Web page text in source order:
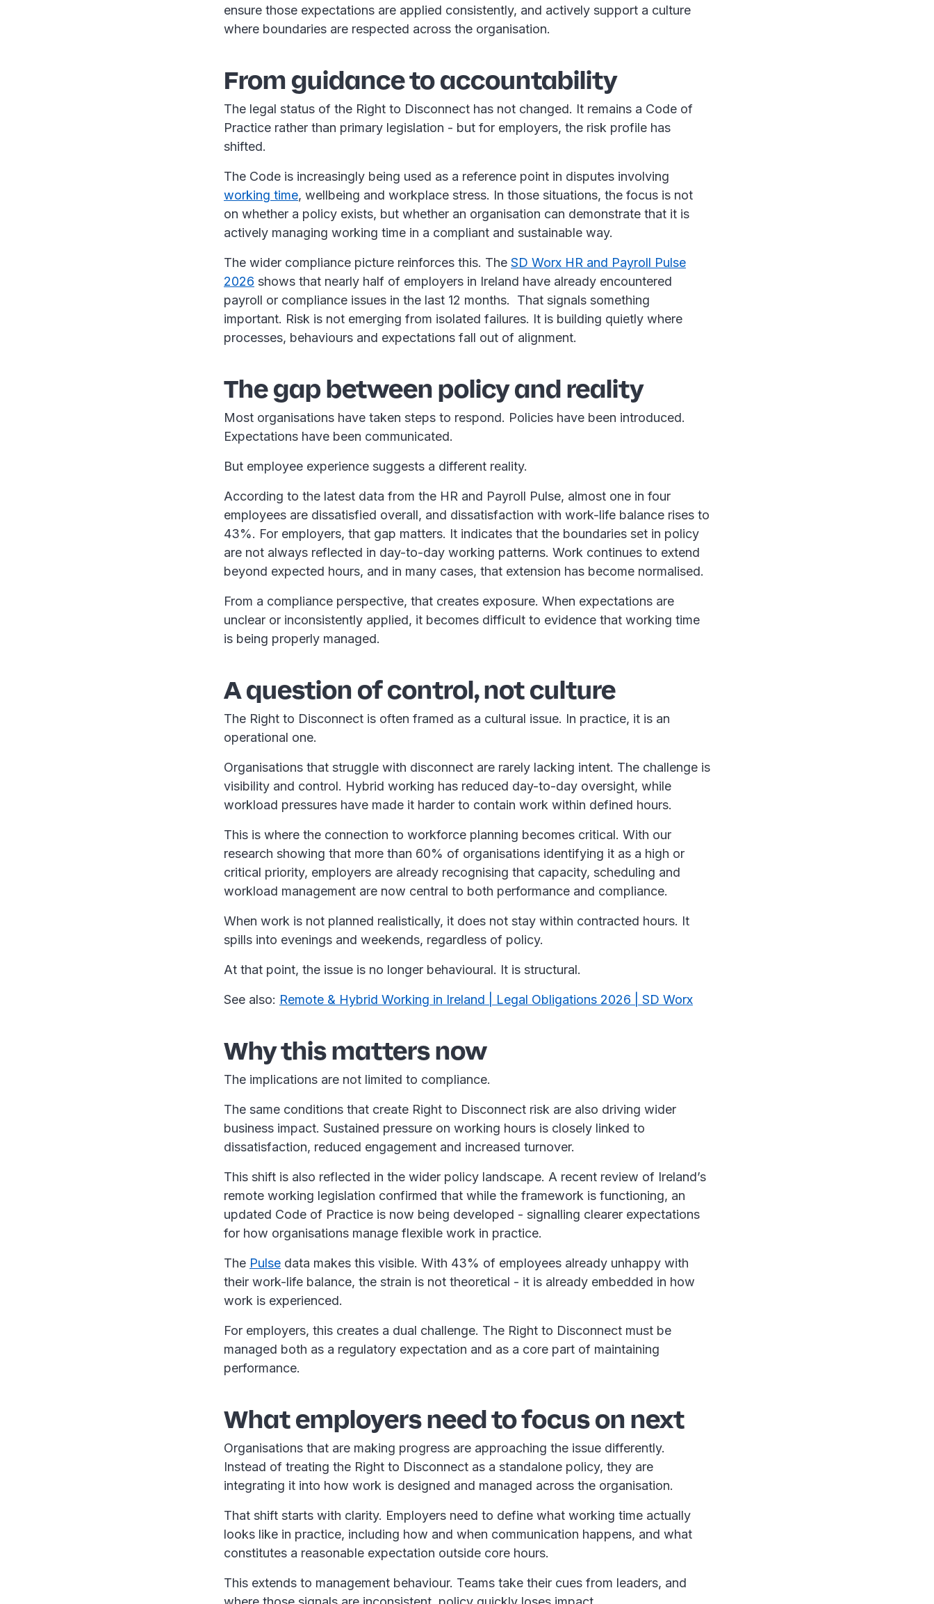
ensure those expectations are applied consistently, and actively support a culture
where boundaries are respected across the organisation.
From guidance to accountability
The legal status of the Right to Disconnect has not changed. It remains a Code of
Practice rather than primary legislation - but for employers, the risk profile has
shifted.
The Code is increasingly being used as a reference point in disputes involving
working time, wellbeing and workplace stress. In those situations, the focus is not
on whether a policy exists, but whether an organisation can demonstrate that it is
actively managing working time in a compliant and sustainable way.
The wider compliance picture reinforces this. The SD Worx HR and Payroll Pulse
2026 shows that nearly half of employers in Ireland have already encountered
payroll or compliance issues in the last 12 months. That signals something
important. Risk is not emerging from isolated failures. It is building quietly where
processes, behaviours and expectations fall out of alignment.
The gap between policy and reality
Most organisations have taken steps to respond. Policies have been introduced.
Expectations have been communicated.
But employee experience suggests a different reality.
According to the latest data from the HR and Payroll Pulse, almost one in four
employees are dissatisfied overall, and dissatisfaction with work-life balance rises to
43%. For employers, that gap matters. It indicates that the boundaries set in policy
are not always reflected in day-to-day working patterns. Work continues to extend
beyond expected hours, and in many cases, that extension has become normalised.
From a compliance perspective, that creates exposure. When expectations are
unclear or inconsistently applied, it becomes difficult to evidence that working time
is being properly managed.
A question of control, not culture
The Right to Disconnect is often framed as a cultural issue. In practice, it is an
operational one.
Organisations that struggle with disconnect are rarely lacking intent. The challenge is
visibility and control. Hybrid working has reduced day-to-day oversight, while
workload pressures have made it harder to contain work within defined hours.
This is where the connection to workforce planning becomes critical. With our
research showing that more than 60% of organisations identifying it as a high or
critical priority, employers are already recognising that capacity, scheduling and
workload management are now central to both performance and compliance.
When work is not planned realistically, it does not stay within contracted hours. It
spills into evenings and weekends, regardless of policy.
At that point, the issue is no longer behavioural. It is structural.
See also: Remote & Hybrid Working in Ireland | Legal Obligations 2026 | SD Worx
Why this matters now
The implications are not limited to compliance.
The same conditions that create Right to Disconnect risk are also driving wider
business impact. Sustained pressure on working hours is closely linked to
dissatisfaction, reduced engagement and increased turnover.
This shift is also reflected in the wider policy landscape. A recent review of Ireland’s
remote working legislation confirmed that while the framework is functioning, an
updated Code of Practice is now being developed - signalling clearer expectations
for how organisations manage flexible work in practice.
The Pulse data makes this visible. With 43% of employees already unhappy with
their work-life balance, the strain is not theoretical - it is already embedded in how
work is experienced.
For employers, this creates a dual challenge. The Right to Disconnect must be
managed both as a regulatory expectation and as a core part of maintaining
performance.
What employers need to focus on next
Organisations that are making progress are approaching the issue differently.
Instead of treating the Right to Disconnect as a standalone policy, they are
integrating it into how work is designed and managed across the organisation.
That shift starts with clarity. Employers need to define what working time actually
looks like in practice, including how and when communication happens, and what
constitutes a reasonable expectation outside core hours.
This extends to management behaviour. Teams take their cues from leaders, and